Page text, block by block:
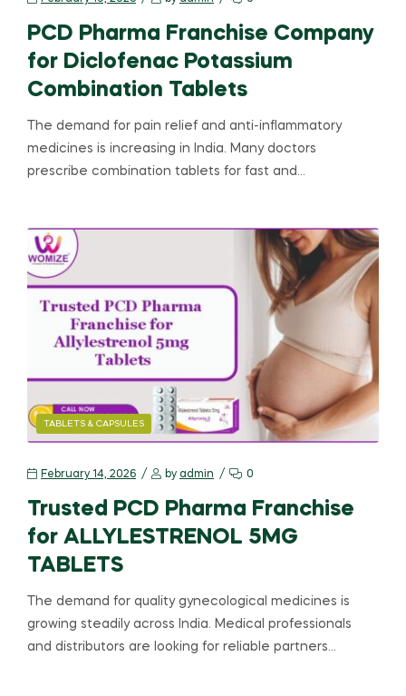
PCD Pharma Franchise Company
for Diclofenac Potassium
Combination Tablets
The demand for pain relief and anti-inflammatory
medicines is increasing in India. Many doctors
prescribe combination tablets for fast and…
TABLETS & CAPSULES
February 14, 2026 by admin 0
Trusted PCD Pharma Franchise
for ALLYLESTRENOL 5MG
TABLETS
The demand for quality gynecological medicines is
growing steadily across India. Medical professionals
and distributors are looking for reliable partners…